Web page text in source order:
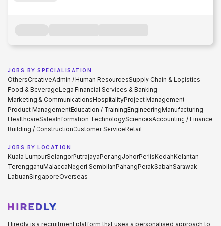
JOBS BY SPECIALISATION
OthersCreativeAdmin / Human ResourcesSupply Chain & Logistics
Food & BeverageLegalFinancial Services & Banking
Marketing & CommunicationsHospitalityProject Management
Product ManagementEducation / TrainingEngineeringManufacturing
HealthcareSalesInformation TechnologySciencesAccounting / Finance
Building / ConstructionCustomer ServiceRetail
JOBS BY LOCATION
Kuala LumpurSelangorPutrajayaPenangJohorPerlisKedahKelantan
TerengganuMalaccaNegeri SembilanPahangPerakSabahSarawak
LabuanSingaporeOverseas
Hiredly is a recruitment platform that uses a personalised approach to